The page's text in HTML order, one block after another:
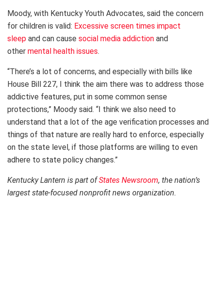
Moody, with Kentucky Youth Advocates, said the concern
for children is valid: Excessive screen times impact
sleep and can cause social media addiction and
other mental health issues.
“There’s a lot of concerns, and especially with bills like
House Bill 227, I think the aim there was to address those
addictive features, put in some common sense
protections,” Moody said. “I think we also need to
understand that a lot of the age verification processes and
things of that nature are really hard to enforce, especially
on the state level, if those platforms are willing to even
adhere to state policy changes.”
Kentucky Lantern is part ofStates Newsroom, the nation’s
largest state-focused nonprofit news organization.